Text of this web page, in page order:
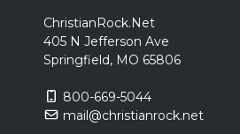
ChristianRock.Net
405 N Jefferson Ave
Springfield, MO 65806
800-669-5044
mail@christianrock.net